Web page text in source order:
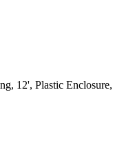
12', Plastic Enclosure,